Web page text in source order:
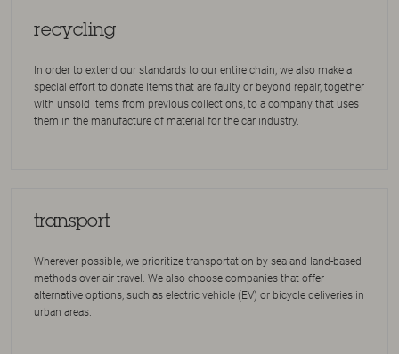
recycling
In order to extend our standards to our entire chain, we also make a
special effort to donate items that are faulty or beyond repair, together
with unsold items from previous collections, to a company that uses
them in the manufacture of material for the car industry.
transport
Wherever possible, we prioritize transportation by sea and land-based
methods over air travel. We also choose companies that offer
alternative options, such as electric vehicle (EV) or bicycle deliveries in
urban areas.